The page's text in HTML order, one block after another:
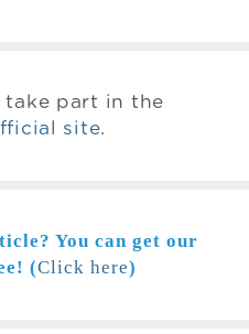
take part in the
site.
You can get our
(Click here)